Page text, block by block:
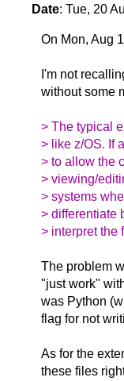
Date: Tue, 20
On Mon, Aug
I'm not
without some
> The typical
> like z/OS. If
> to allow the
> viewing/
> systems
> differentiate
> interpret the
The problem
"just work"
was Python
flag for not
As for the
these files